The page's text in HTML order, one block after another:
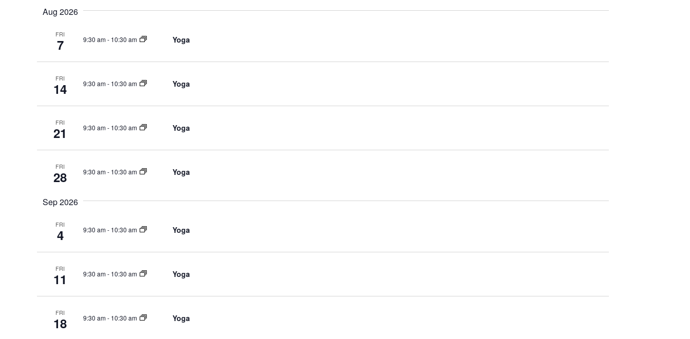
Navigation
Keyword.
date.
Aug 2026
FRI
7 9:30 am- 10:30 am Yoga
FRI
14 9:30 am- 10:30 am Yoga
FRI
21 9:30 am- 10:30 am Yoga
FRI
28 9:30 am- 10:30 am Yoga
Sep 2026
FRI
4 9:30 am- 10:30 am Yoga
FRI
11 9:30 am- 10:30 am Yoga
FRI
18 9:30 am- 10:30 am Yoga